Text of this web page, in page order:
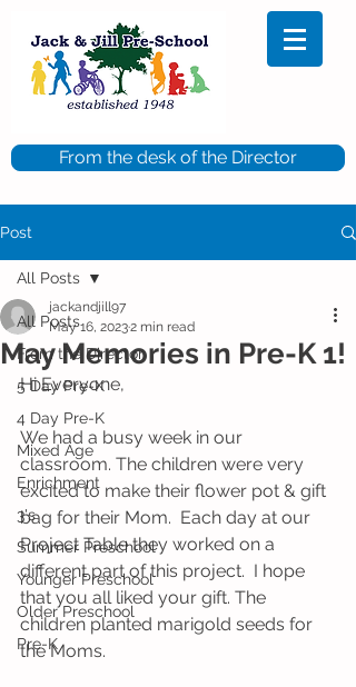
From the desk of the Director
Post
All Posts
From the Director
5 Day Pre-K
4 Day Pre-K
Mixed Age
Enrichment
3's
Summer Preschool
Younger Preschool
Older Preschool
Pre-K
All Posts
May Memories in Pre-K 1!
jackandjill97
May 16, 20232 min read
Hi Everyone,
We had a busy week in our
classroom. The children were very
excited to make their flower pot & gift
bag for their Mom.  Each day at our
Project Table they worked on a
different part of this project.  I hope
that you all liked your gift. The
children planted marigold seeds for
the Moms.